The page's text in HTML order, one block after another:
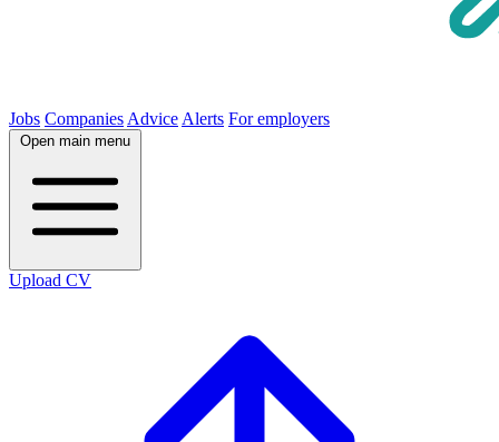
Jobs Companies Advice Alerts For employers
Open main menu
Upload CV